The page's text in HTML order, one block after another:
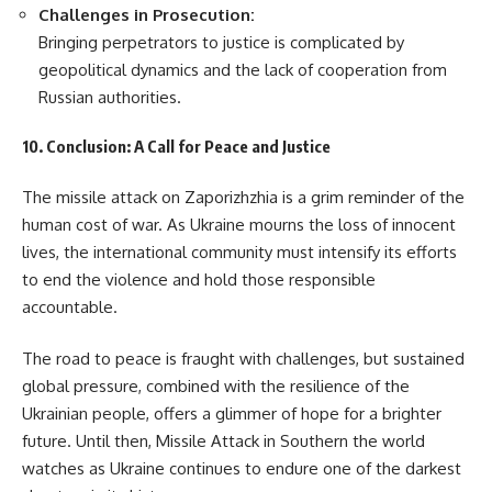
Challenges in Prosecution:
Bringing perpetrators to justice is complicated by
geopolitical dynamics and the lack of cooperation from
Russian authorities.
10. Conclusion: A Call for Peace and Justice
The missile attack on Zaporizhzhia is a grim reminder of the
human cost of war. As Ukraine mourns the loss of innocent
lives, the international community must intensify its efforts
to end the violence and hold those responsible
accountable.
The road to peace is fraught with challenges, but sustained
global pressure, combined with the resilience of the
Ukrainian people, offers a glimmer of hope for a brighter
future. Until then, Missile Attack in Southern the world
watches as Ukraine continues to endure one of the darkest